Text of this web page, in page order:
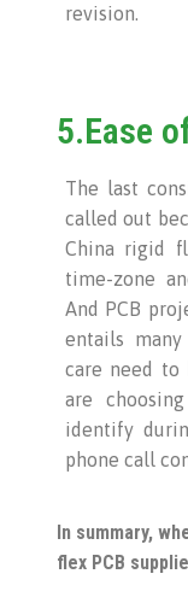
revision.
5.Ease
The last
called out
China rigid
time-zone
And PCB
entails
care need to
are
identify
phone call
In summary,
flex PCB